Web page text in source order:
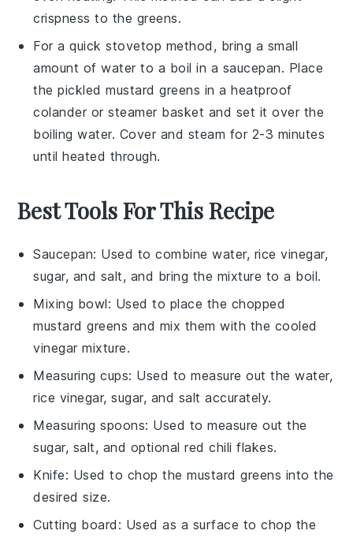
crispness to the greens.
For a quick stovetop method, bring a small
amount of water to a boil in a saucepan. Place
thepickled mustard greens in a heatproof
colander or steamer basket and set it over the
boiling water. Cover and steam for 2-3 minutes
until heated through.
Best Tools For This Recipe
Saucepan: Used to combine water, rice vinegar,
sugar, and salt, and bring the mixture to a boil.
Mixing bowl: Used to place the chopped
mustard greens and mix them with the cooled
vinegar mixture.
Measuring cups: Used to measure out the water,
rice vinegar, sugar, and salt accurately.
Measuring spoons: Used to measure out the
sugar, salt, and optional red chili flakes.
Knife: Used to chop the mustard greens into the
desired size.
Cutting board : Used as a surface to chop the